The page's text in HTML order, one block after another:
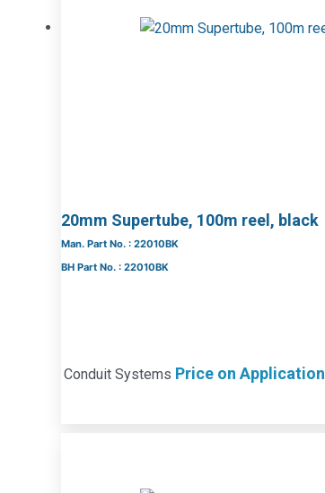
20mm Supertube, 100m reel, black
Man. Part No. : 22010BK
BH Part No. : 22010BK
Conduit Systems Price on Application